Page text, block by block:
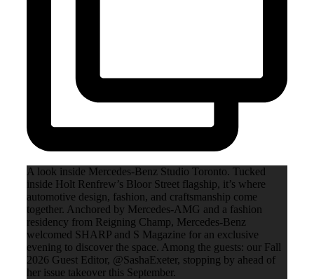
A look inside Mercedes-Benz Studio Toronto. Tucked
inside Holt Renfrew’s Bloor Street flagship, it’s where
automotive design, fashion, and craftsmanship come
together. Anchored by Mercedes-AMG and a fashion
residency from Reigning Champ, Mercedes-Benz
welcomed SHARP and S Magazine for an exclusive
evening to discover the space. Among the guests: our Fall
2026 Guest Editor, @SashaExeter, stopping by ahead of
her issue takeover this September.